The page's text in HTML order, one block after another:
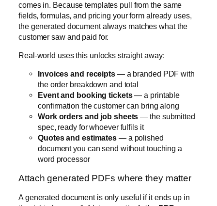
the order breakdown and total
Event and booking tickets— a printable
confirmation the customer can bring along
Work orders and job sheets
Quotes and estimates — a polished
word processor
Attach generated PDFs where they matter
A generated document is only useful if it ends up in
the right place, so 1.4 lets you attach the PDF
automaticallyat the points that count:
To thesubmission record
the data
the purchase